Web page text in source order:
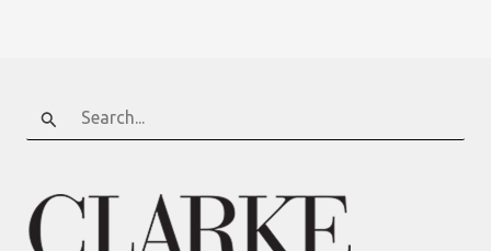
Search
for: